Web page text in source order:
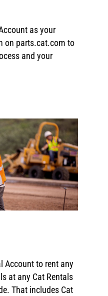
as your
on parts.cat.com to
and your
Account to rent any
at any Cat Rentals
That includes Cat